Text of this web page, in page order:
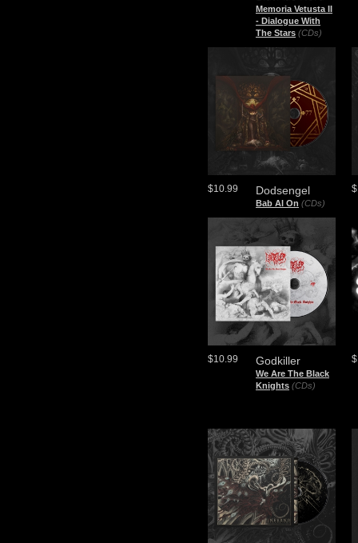
Memoria Vetusta II
- Dialogue With
The Stars (CDs)
Dodsengel
Bab Al On (CDs)
$10.99
Godkiller
We Are The Black
Knights (CDs)
$10.99